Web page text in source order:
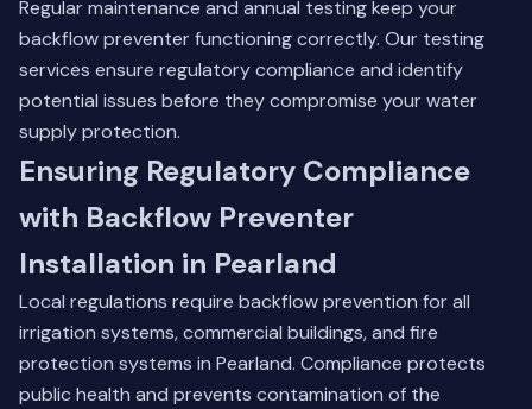
Regular maintenance and annual testing keep your
backflow preventer functioning correctly. Our testing
services ensure regulatory compliance and identify
potential issues before they compromise your water
supply protection.
Ensuring Regulatory Compliance
with Backflow Preventer
Installation in Pearland
Local regulations require backflow prevention for all
irrigation systems, commercial buildings, and fire
protection systems in Pearland. Compliance protects
public health and prevents contamination of the